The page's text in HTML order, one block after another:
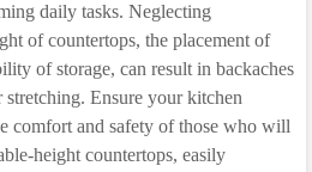
daily tasks. Neglecting
of countertops, the placement of
of storage, can result in backaches
stretching. Ensure your kitchen
comfort and safety of those who will
height countertops, easily